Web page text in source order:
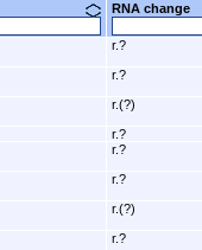
RNA change
r.?
r.?
r.(?)
r.?
r.?
r.?
r.(?)
r.?